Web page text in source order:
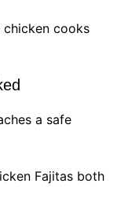
chicken cooks
a safe
Fajitas both